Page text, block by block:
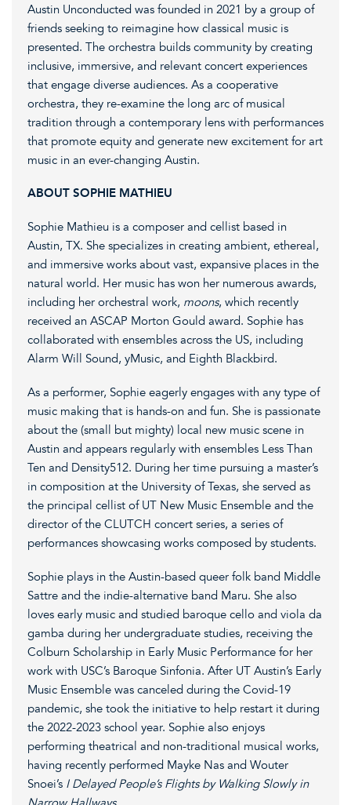
Austin Unconducted was founded in 2021 by a group of
friends seeking to reimagine how classical music is
presented. The orchestra builds community by creating
inclusive, immersive, and relevant concert experiences
that engage diverse audiences. As a cooperative
orchestra, they re-examine the long arc of musical
tradition through a contemporary lens with performances
that promote equity and generate new excitement for art
music in an ever-changing Austin.
ABOUT SOPHIE MATHIEU
Sophie Mathieu is a composer and cellist based in
Austin, TX. She specializes in creating ambient, ethereal,
and immersive works about vast, expansive places in the
natural world. Her music has won her numerous awards,
including her orchestral work, moons, which recently
received an ASCAP Morton Gould award. Sophie has
collaborated with ensembles across the US, including
Alarm Will Sound, yMusic, and Eighth Blackbird.
As a performer, Sophie ​eagerly engages with any type of
music making that is hands-on and fun. She is passionate
about the (small but mighty) local new music scene in
Austin and appears regularly with ensembles Less Than
Ten and Density512. During her time pursuing a master’s
in composition at the University of Texas, she served as
the principal cellist of UT New Music Ensemble and the
director of the CLUTCH concert series, a series of
performances showcasing works composed by students.
Sophie plays in the Austin-based queer folk band Middle
Sattre and the indie-alternative band Maru. She also
loves early music and studied baroque cello and viola da
gamba during her undergraduate studies, receiving the
Colburn Scholarship in Early Music Performance for her
work with USC’s Baroque Sinfonia. After UT Austin’s Early
Music Ensemble was canceled during the Covid-19
pandemic, she took the initiative to help restart it during
the 2022-2023 school year. Sophie also enjoys
performing theatrical and non-traditional musical works,
having recently performed Mayke Nas and Wouter
Snoei’s I Delayed People’s Flights by Walking Slowly in